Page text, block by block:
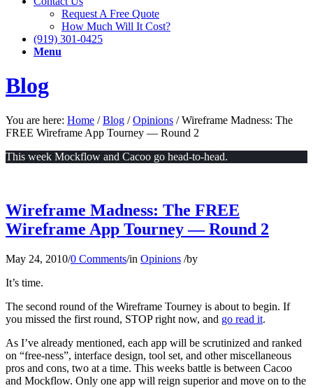
Request A Free Quote
How Much Will It Cost?
(919) 301-0425
Menu
Blog
You are here: Home / Blog / Opinions / Wireframe Madness: The
FREE Wireframe App Tourney — Round 2
This week Mockflow and Cacoo go head-to-head.
Wireframe Madness: The FREE
Wireframe App Tourney — Round 2
May 24, 2010/0 Comments/in Opinions /by
It’s time.
The second round of the Wireframe Tourney is about to begin. If
you missed the first round, STOP right now, and go read it.
As I’ve already mentioned, each app will be scrutinized and ranked
on “free-ness”, interface design, tool set, and other miscellaneous
pros and cons, two at a time. This weeks battle is between Cacoo
and Mockflow. Only one app will reign superior and move on to the